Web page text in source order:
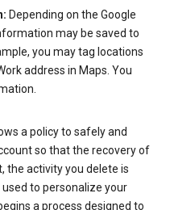
Depending on the Google
may be saved to
you may tag locations
address in Maps. You
a policy to safely and
so that the recovery of
the activity you delete is
to personalize your
a process designed to